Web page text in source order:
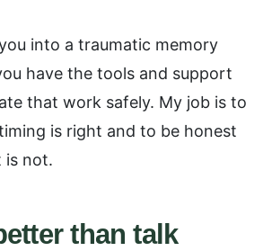
into a traumatic memory
have the tools and support
that work safely. My job is to
is right and to be honest
is not.
than talk